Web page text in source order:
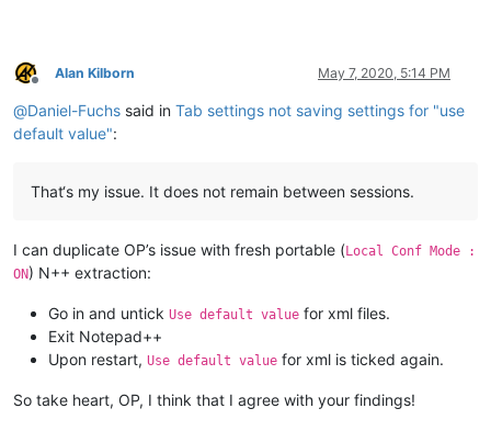
Offline
Alan Kilborn May 7, 2020, 5:14 PM
@Daniel-Fuchs said in Tab settings not saving settings for "use
default value":
That‘s my issue. It does not remain between sessions.
I can duplicate OP’s issue with fresh portable (Local Conf Mode :
ON) N++ extraction:
Go in and untick Use default value for xml files.
Exit Notepad++
Upon restart, Use default value for xml is ticked again.
So take heart, OP, I think that I agree with your findings!